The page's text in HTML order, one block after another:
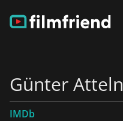
Günter Atteln
IMDb